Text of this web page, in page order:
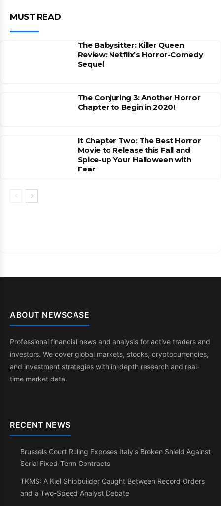
MUST READ
The Babysitter: Killer Queen
Review: Netflix’s Horror-Comedy
Sequel
The Conjuring 3: Another Horror
Chapter to Begin in 2020!
It Chapter Two: The Best Horror
Movie to Release this Fall and
Spice-up Your Halloween with
Fear
ABOUT NEWSCASE
Professional financial news and analysis for active traders and
investors. We cover global markets, stocks, cryptocurrencies,
and investment strategies with in-depth research and real-
time market data.
RECENT NEWS
Brussels Court Ruling Exposes Italy's Broken Shield Against
Serial Fixed-Term Contracts
TKMS: A Kiel Shipbuilder Caught Between Record Orders
and a Two-Speed Analyst Debate